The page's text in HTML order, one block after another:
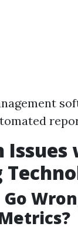
Issues